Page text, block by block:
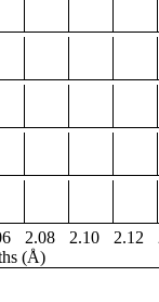
2.08 2.10 2.12
(Å)